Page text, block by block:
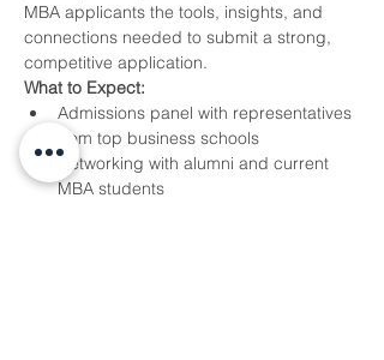
MBA applicants the tools, insights, and
connections needed to submit a strong,
competitive application.
What to Expect:
Admissions panel with representatives
from top business schools
Networking with alumni and current
MBA students